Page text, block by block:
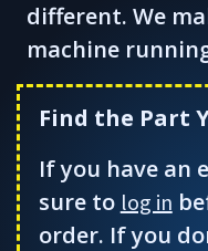
different. We
machine
Find the Part
If you have an
sure to log in
order. If you